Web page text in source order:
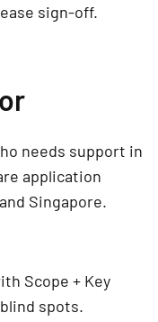
sign-off.
needs support in
application
Singapore.
Scope + Key
spots.